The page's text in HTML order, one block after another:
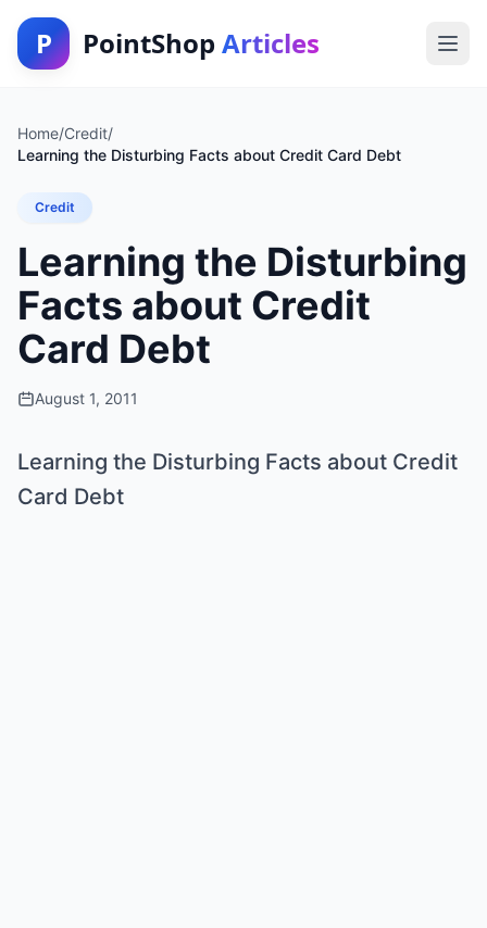
P PointShop Articles
Home/Credit/
Learning the Disturbing Facts about Credit Card Debt
Credit
Learning the Disturbing
Facts about Credit
Card Debt
August 1, 2011
Learning the Disturbing Facts about Credit
Card Debt